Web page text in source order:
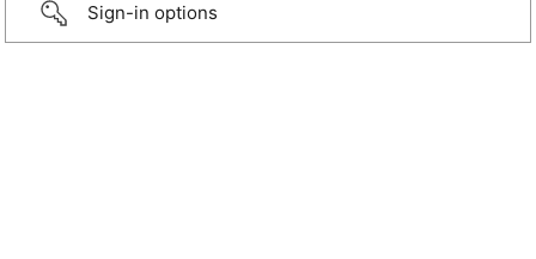
Sign-in options